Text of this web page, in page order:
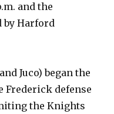
and the
by Harford
Juco) began the
Frederick defense
the Knights